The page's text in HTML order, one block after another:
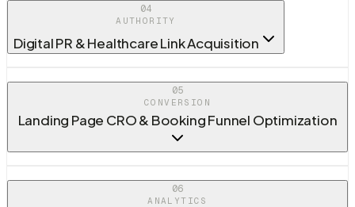
04
AUTHORITY
Digital PR & Healthcare Link Acquisition
05
CONVERSION
Landing Page CRO & Booking Funnel Optimization
06
ANALYTICS